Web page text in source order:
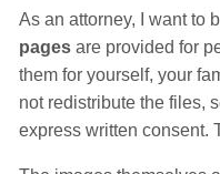
As an attorney, I want to
pages are provided for
them for yourself, your
not redistribute the files,
express written consent.